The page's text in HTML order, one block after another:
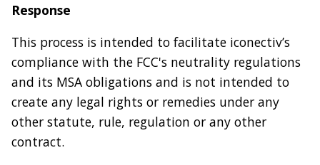
Response
This process is intended to facilitate iconectiv’s
compliance with the FCC's neutrality regulations
and its MSA obligations and is not intended to
create any legal rights or remedies under any
other statute, rule, regulation or any other
contract.